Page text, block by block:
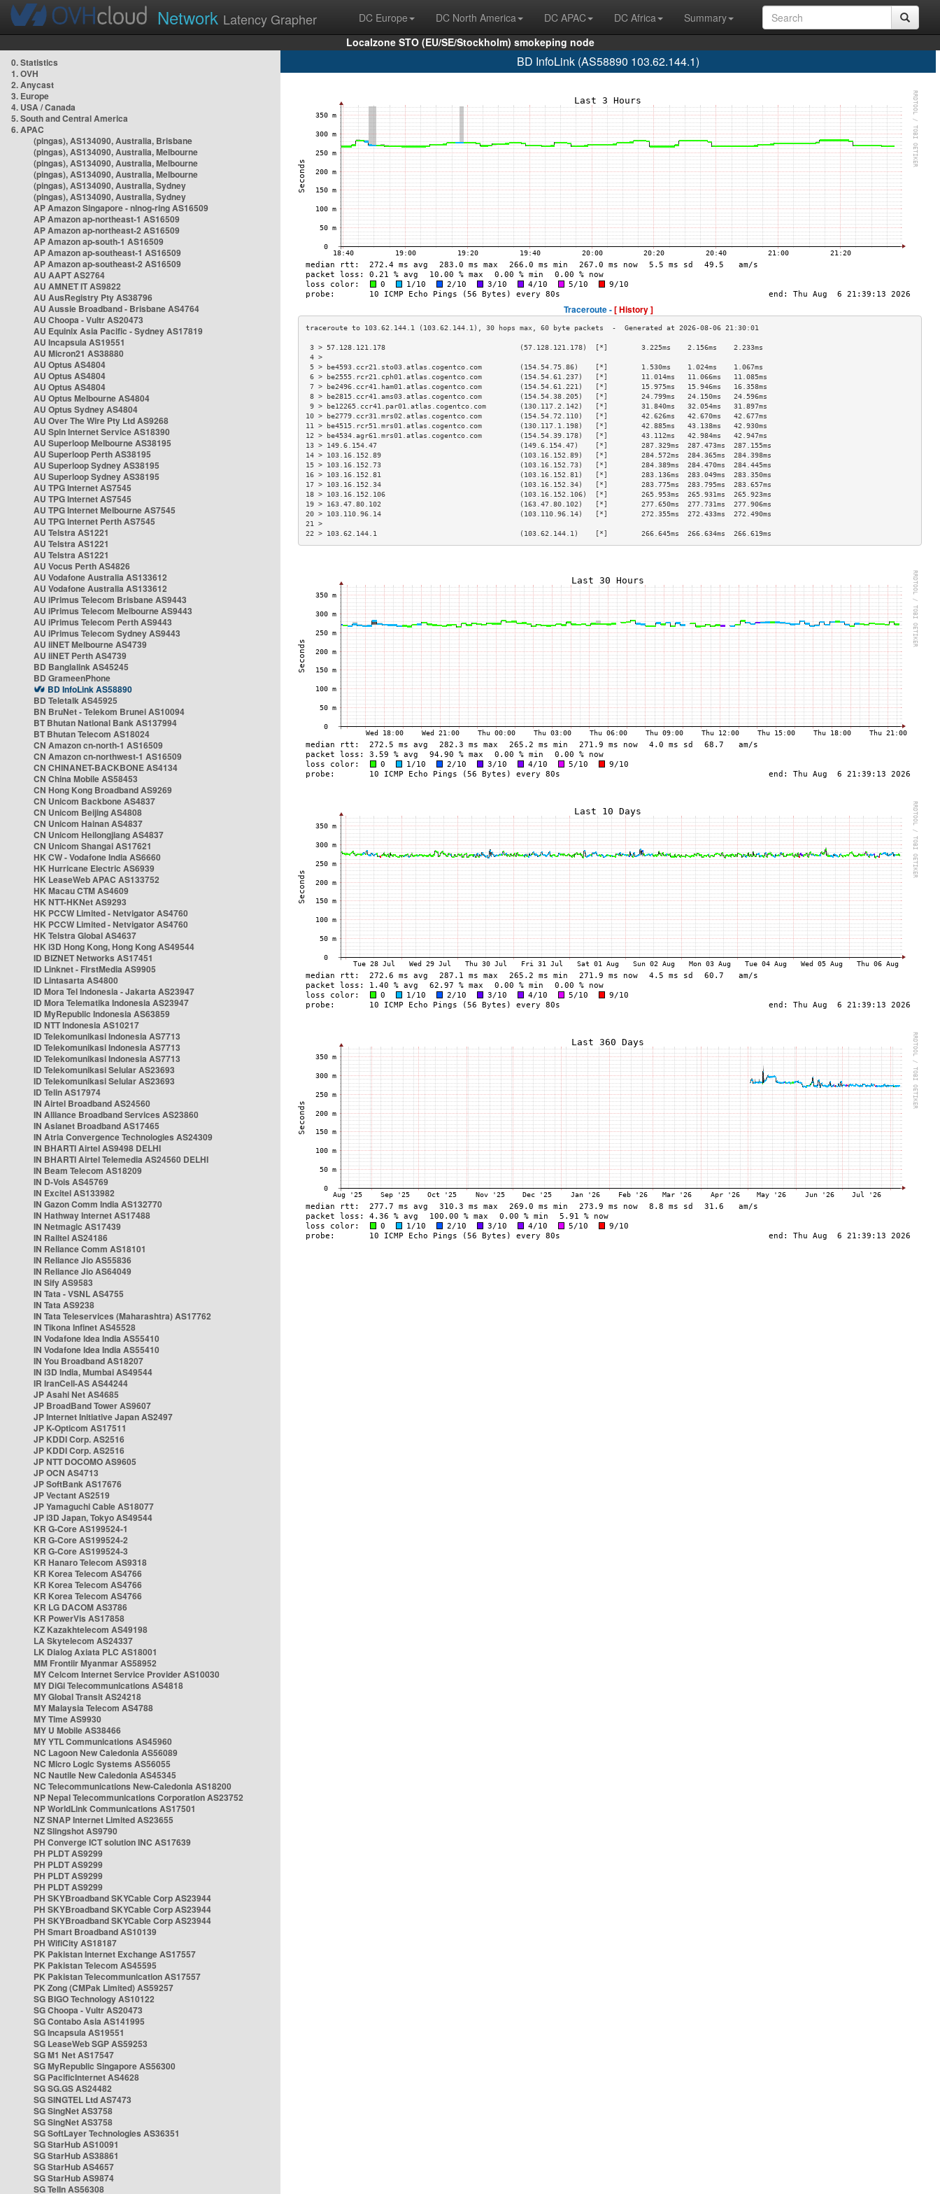
Network Latency Grapher DC Europe DC North America DC APAC DC Africa
Summary
Localzone STO (EU/SE/Stockholm) smokeping node
0. Statistics
1. OVH
2. Anycast
3. Europe
4. USA / Canada
5. South and Central America
6. APAC
(pingas), AS134090, Australia, Brisbane
(pingas), AS134090, Australia, Melbourne
(pingas), AS134090, Australia, Melbourne
(pingas), AS134090, Australia, Melbourne
(pingas), AS134090, Australia, Sydney
(pingas), AS134090, Australia, Sydney
AP Amazon Singapore - nlnog-ring AS16509
AP Amazon ap-northeast-1 AS16509
AP Amazon ap-northeast-2 AS16509
AP Amazon ap-south-1 AS16509
AP Amazon ap-southeast-1 AS16509
AP Amazon ap-southeast-2 AS16509
AU AAPT AS2764
AU AMNET IT AS9822
AU AusRegistry Pty AS38796
AU Aussie Broadband - Brisbane AS4764
AU Choopa - Vultr AS20473
AU Equinix Asia Pacific - Sydney AS17819
AU Incapsula AS19551
AU Micron21 AS38880
AU Optus AS4804
AU Optus AS4804
AU Optus AS4804
AU Optus Melbourne AS4804
AU Optus Sydney AS4804
AU Over The Wire Pty Ltd AS9268
AU Spin Internet Service AS18390
AU Superloop Melbourne AS38195
AU Superloop Perth AS38195
AU Superloop Sydney AS38195
AU Superloop Sydney AS38195
AU TPG Internet AS7545
AU TPG Internet AS7545
AU TPG Internet Melbourne AS7545
AU TPG Internet Perth AS7545
AU Telstra AS1221
AU Telstra AS1221
AU Telstra AS1221
AU Vocus Perth AS4826
AU Vodafone Australia AS133612
AU Vodafone Australia AS133612
AU iPrimus Telecom Brisbane AS9443
AU iPrimus Telecom Melbourne AS9443
AU iPrimus Telecom Perth AS9443
AU iPrimus Telecom Sydney AS9443
AU iiNET Melbourne AS4739
AU iiNET Perth AS4739
BD Banglalink AS45245
BD GrameenPhone
BD InfoLink AS58890
BD Teletalk AS45925
BN BruNet - Telekom Brunei AS10094
BT Bhutan National Bank AS137994
BT Bhutan Telecom AS18024
CN Amazon cn-north-1 AS16509
CN Amazon cn-northwest-1 AS16509
CN CHINANET-BACKBONE AS4134
CN China Mobile AS58453
CN Hong Kong Broadband AS9269
CN Unicom Backbone AS4837
CN Unicom Beijing AS4808
CN Unicom Hainan AS4837
CN Unicom Heilongjiang AS4837
CN Unicom Shangai AS17621
HK CW - Vodafone India AS6660
HK Hurricane Electric AS6939
HK LeaseWeb APAC AS133752
HK Macau CTM AS4609
HK NTT-HKNet AS9293
HK PCCW Limited - Netvigator AS4760
HK PCCW Limited - Netvigator AS4760
HK Telstra Global AS4637
HK i3D Hong Kong, Hong Kong AS49544
ID BIZNET Networks AS17451
ID Linknet - FirstMedia AS9905
ID Lintasarta AS4800
ID Mora Tel Indonesia - Jakarta AS23947
ID Mora Telematika Indonesia AS23947
ID MyRepublic Indonesia AS63859
ID NTT Indonesia AS10217
ID Telekomunikasi Indonesia AS7713
ID Telekomunikasi Indonesia AS7713
ID Telekomunikasi Indonesia AS7713
ID Telekomunikasi Selular AS23693
ID Telekomunikasi Selular AS23693
ID Telin AS17974
IN Airtel Broadband AS24560
IN Alliance Broadband Services AS23860
IN Asianet Broadband AS17465
IN Atria Convergence Technologies AS24309
IN BHARTI Airtel AS9498 DELHI
IN BHARTI Airtel Telemedia AS24560 DELHI
IN Beam Telecom AS18209
IN D-Vois AS45769
IN Excitel AS133982
IN Gazon Comm India AS132770
IN Hathway Internet AS17488
IN Netmagic AS17439
IN Railtel AS24186
IN Reliance Comm AS18101
IN Reliance Jio AS55836
IN Reliance Jio AS64049
IN Sify AS9583
IN Tata - VSNL AS4755
IN Tata AS9238
IN Tata Teleservices (Maharashtra) AS17762
IN Tikona Infinet AS45528
IN Vodafone Idea India AS55410
IN Vodafone Idea India AS55410
IN You Broadband AS18207
IN i3D India, Mumbai AS49544
IR IranCell-AS AS44244
JP Asahi Net AS4685
JP BroadBand Tower AS9607
JP Internet Initiative Japan AS2497
JP K-Opticom AS17511
JP KDDI Corp. AS2516
JP KDDI Corp. AS2516
JP NTT DOCOMO AS9605
JP OCN AS4713
JP SoftBank AS17676
JP Vectant AS2519
JP Yamaguchi Cable AS18077
JP i3D Japan, Tokyo AS49544
KR G-Core AS199524-1
KR G-Core AS199524-2
KR G-Core AS199524-3
KR Hanaro Telecom AS9318
KR Korea Telecom AS4766
KR Korea Telecom AS4766
KR Korea Telecom AS4766
KR LG DACOM AS3786
KR PowerVis AS17858
KZ Kazakhtelecom AS49198
LA Skytelecom AS24337
LK Dialog Axiata PLC AS18001
MM Frontiir Myanmar AS58952
MY Celcom Internet Service Provider AS10030
MY DiGi Telecommunications AS4818
MY Global Transit AS24218
MY Malaysia Telecom AS4788
MY Time AS9930
MY U Mobile AS38466
MY YTL Communications AS45960
NC Lagoon New Caledonia AS56089
NC Micro Logic Systems AS56055
NC Nautile New Caledonia AS45345
NC Telecommunications New-Caledonia AS18200
NP Nepal Telecommunications Corporation AS23752
NP WorldLink Communications AS17501
NZ SNAP Internet Limited AS23655
NZ Slingshot AS9790
PH Converge ICT solution INC AS17639
PH PLDT AS9299
PH PLDT AS9299
PH PLDT AS9299
PH PLDT AS9299
PH SKYBroadband SKYCable Corp AS23944
PH SKYBroadband SKYCable Corp AS23944
PH SKYBroadband SKYCable Corp AS23944
PH Smart Broadband AS10139
PH WifiCity AS18187
PK Pakistan Internet Exchange AS17557
PK Pakistan Telecom AS45595
PK Pakistan Telecommunication AS17557
PK Zong (CMPak Limited) AS59257
SG BIGO Technology AS10122
SG Choopa - Vultr AS20473
SG Contabo Asia AS141995
SG Incapsula AS19551
SG LeaseWeb SGP AS59253
SG M1 Net AS17547
SG MyRepublic Singapore AS56300
SG PacificInternet AS4628
SG SG.GS AS24482
SG SINGTEL Ltd AS7473
SG SingNet AS3758
SG SingNet AS3758
SG SoftLayer Technologies AS36351
SG StarHub AS10091
SG StarHub AS38861
SG StarHub AS4657
SG StarHub AS9874
SG TelIn AS56308
BD InfoLink (AS58890 103.62.144.1)
Traceroute -[ History ]
3 > 57.128.121.178                                (57.128.121.178)  [*]        3.225ms    2.156ms    2.233ms
4 >
5 > be4593.ccr21.sto03.atlas.cogentco.com         (154.54.75.86)    [*]        1.530ms    1.024ms    1.067ms
6 > be2555.rcr21.cph01.atlas.cogentco.com         (154.54.61.237)   [*]        11.014ms   11.066ms   11.085ms
7 > be2496.ccr41.ham01.atlas.cogentco.com         (154.54.61.221)   [*]        15.975ms   15.946ms   16.358ms
8 > be2815.ccr41.ams03.atlas.cogentco.com         (154.54.38.205)   [*]        24.799ms   24.150ms   24.596ms
9 > be12265.ccr41.par01.atlas.cogentco.com        (130.117.2.142)   [*]        31.840ms   32.054ms   31.897ms
10 > be2779.ccr31.mrs02.atlas.cogentco.com         (154.54.72.110)   [*]        42.626ms   42.670ms   42.677ms
11 > be4515.rcr51.mrs01.atlas.cogentco.com         (130.117.1.198)   [*]        42.885ms   43.138ms   42.930ms
12 > be4534.agr61.mrs01.atlas.cogentco.com         (154.54.39.178)   [*]        43.112ms   42.984ms   42.947ms
13 > 149.6.154.47                                  (149.6.154.47)    [*]        287.329ms  287.473ms  287.155ms
14 > 103.16.152.89                                 (103.16.152.89)   [*]        284.572ms  284.365ms  284.398ms
15 > 103.16.152.73                                 (103.16.152.73)   [*]        284.389ms  284.470ms  284.445ms
16 > 103.16.152.81                                 (103.16.152.81)   [*]        283.136ms  283.049ms  283.350ms
17 > 103.16.152.34                                 (103.16.152.34)   [*]        283.775ms  283.795ms  283.657ms
18 > 103.16.152.106                                (103.16.152.106)  [*]        265.953ms  265.931ms  265.923ms
19 > 163.47.80.102                                 (163.47.80.102)   [*]        277.650ms  277.731ms  277.906ms
20 > 103.110.96.14                                 (103.110.96.14)   [*]        272.355ms  272.433ms  272.490ms
21 >
22 > 103.62.144.1                                  (103.62.144.1)    [*]        266.645ms  266.634ms  266.619ms